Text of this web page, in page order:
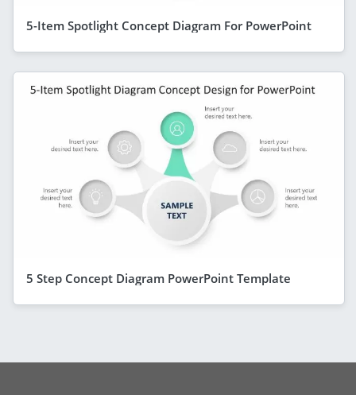
5-Item Spotlight Concept Diagram For PowerPoint
5 Step Concept Diagram PowerPoint Template